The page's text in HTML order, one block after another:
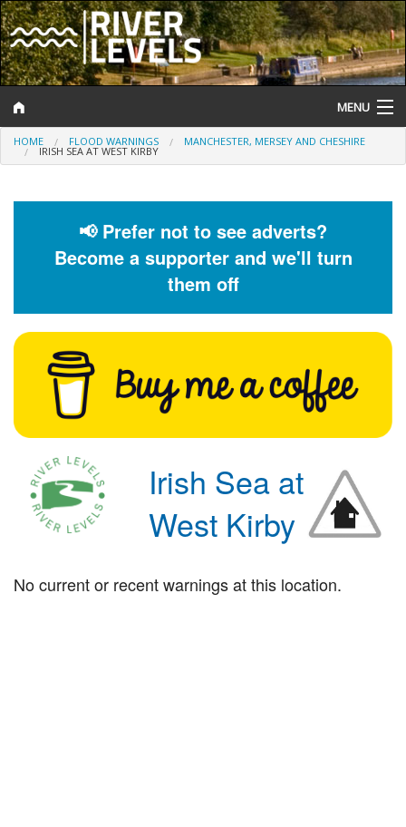
MENU
Log In
Help and Information
Flood Forecast
Flood Alerts and Warnings
HOME FLOOD WARNINGS MANCHESTER, MERSEY AND CHESHIRE
IRISH SEA AT WEST KIRBY
📢 Prefer not to see adverts?
Become a supporter and we'll turn
them off
Irish Sea at
West Kirby
No current or recent warnings at this location.